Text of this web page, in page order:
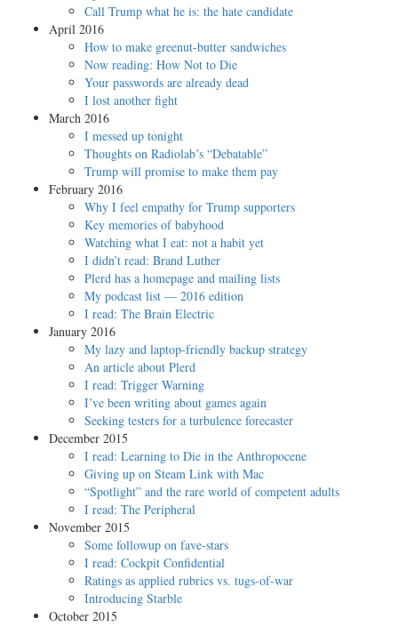
Call Trump what he is: the hate candidate
April 2016
How to make greenut-butter sandwiches
Now reading: How Not to Die
Your passwords are already dead
I lost another fight
March 2016
I messed up tonight
Thoughts on Radiolab’s “Debatable”
Trump will promise to make them pay
February 2016
Why I feel empathy for Trump supporters
Key memories of babyhood
Watching what I eat: not a habit yet
I didn’t read: Brand Luther
Plerd has a homepage and mailing lists
My podcast list — 2016 edition
I read: The Brain Electric
January 2016
My lazy and laptop-friendly backup strategy
An article about Plerd
I read: Trigger Warning
I’ve been writing about games again
Seeking testers for a turbulence forecaster
December 2015
I read: Learning to Die in the Anthropocene
Giving up on Steam Link with Mac
“Spotlight” and the rare world of competent adults
I read: The Peripheral
November 2015
Some followup on fave-stars
I read: Cockpit Confidential
Ratings as applied rubrics vs. tugs-of-war
Introducing Starble
October 2015